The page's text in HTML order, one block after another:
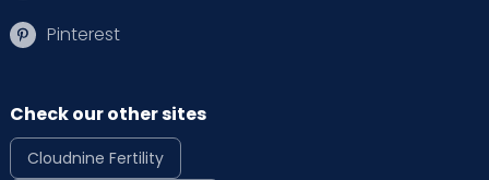
Pinterest
Check our other sites
Cloudnine Fertility